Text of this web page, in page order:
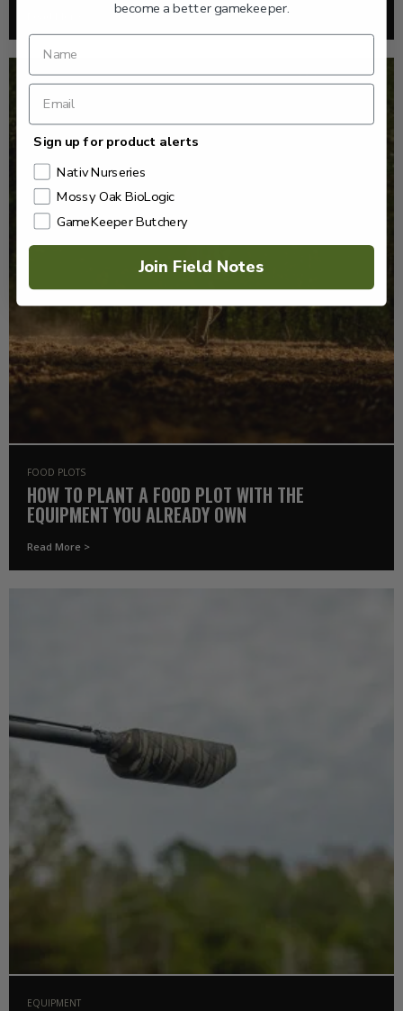
FOOD PLOTS
HOW TO PLANT A FOOD PLOT WITH THE
EQUIPMENT YOU ALREADY OWN
Read More >
EQUIPMENT
become a better gamekeeper.
Sign up for product alerts
Nativ Nurseries
Mossy Oak BioLogic
GameKeeper Butchery
Join Field Notes